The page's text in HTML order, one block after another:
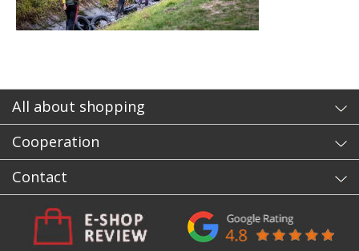
All about shopping
Cooperation
Contact